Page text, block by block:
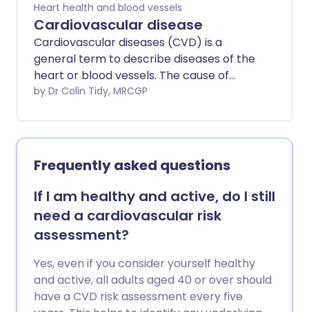
Heart health and blood vessels
Cardiovascular disease
Cardiovascular diseases (CVD) is a
general term to describe diseases of the
heart or blood vessels. The cause of
most cardiovascular disease is a build-up
inside lining of arteries. The blood flow to
the heart muscle may also be restricted
by a blood clot in an artery taking blood
to the heart muscle (coronary artery
disease). Atheroma or a blood clot may
also restrict or prevent blood going to
the brain (cerebrovascular disease) or
to the legs and feet (peripheral arterial
disease). There are lifestyle factors that
can be taken to reduce the risk of
forming atheroma. These include not
smoking; choosing healthy foods; a low
by Dr Colin Tidy, MRCGP
Frequently asked questions
If I am healthy and active, do I still
need a cardiovascular risk
assessment?
Yes, even if you consider yourself healthy
and active, all adults aged 40 or over should
have a CVD risk assessment every five